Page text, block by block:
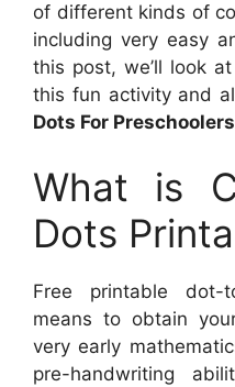
of different kinds of
including very easy
this post, we’ll look
this fun activity and
Dots For
What is
Dots
Free printable
means to obtain
very early
pre-handwriting